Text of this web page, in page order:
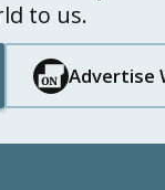
to us.
Advertise
Button Text